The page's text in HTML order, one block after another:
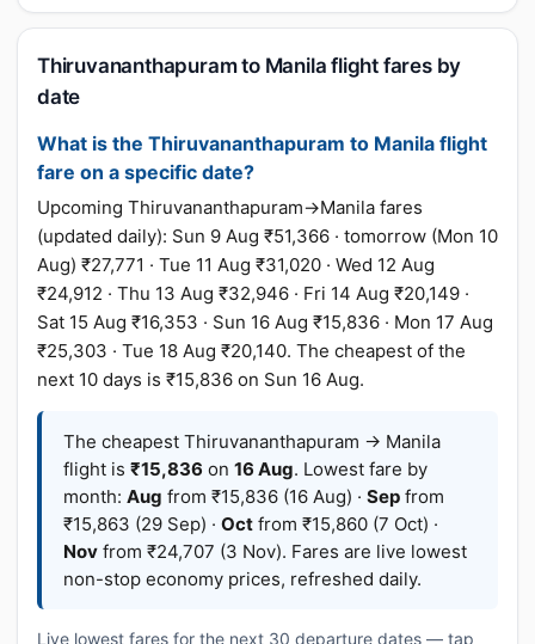
Thiruvananthapuram to Manila flight fares by
date
What is the Thiruvananthapuram to Manila flight
fare on a specific date?
Upcoming Thiruvananthapuram→Manila fares
(updated daily): Sun 9 Aug ₹51,366 · tomorrow (Mon 10
Aug) ₹27,771 · Tue 11 Aug ₹31,020 · Wed 12 Aug
₹24,912 · Thu 13 Aug ₹32,946 · Fri 14 Aug ₹20,149 ·
Sat 15 Aug ₹16,353 · Sun 16 Aug ₹15,836 · Mon 17 Aug
₹25,303 · Tue 18 Aug ₹20,140. The cheapest of the
next 10 days is ₹15,836 on Sun 16 Aug.
The cheapest Thiruvananthapuram → Manila
flight is ₹15,836 on 16 Aug. Lowest fare by
month: Aug from ₹15,836 (16 Aug) · Sep from
₹15,863 (29 Sep) · Oct from ₹15,860 (7 Oct) ·
Nov from ₹24,707 (3 Nov). Fares are live lowest
non-stop economy prices, refreshed daily.
Live lowest fares for the next 30 departure dates — tap